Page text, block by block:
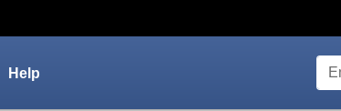
Help